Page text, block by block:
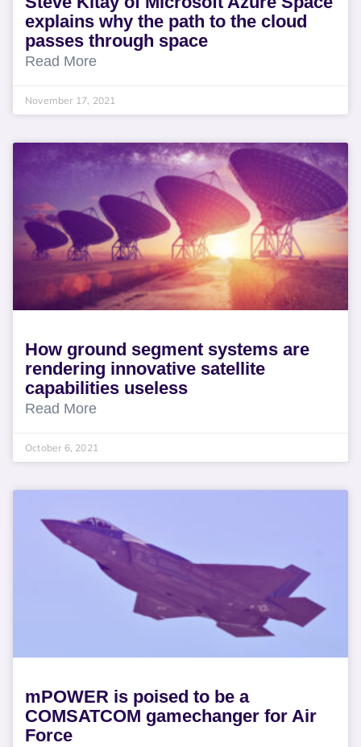
explains why the path to the cloud
passes through space
Read More
November 17, 2021
How ground segment systems are
rendering innovative satellite
capabilities useless
Read More
October 6, 2021
mPOWER is poised to be a
COMSATCOM gamechanger for Air
Force